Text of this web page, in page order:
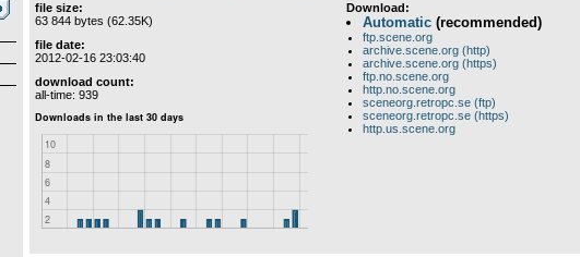
file size:
63 844 bytes (62.35K)
file date:
2012-02-16 23:03:40
download count:
all-time: 939
Download:
Automatic(recommended)
ftp.scene.org
archive.scene.org (http)
archive.scene.org (https)
ftp.no.scene.org
http.no.scene.org
sceneorg.retropc.se (ftp)
sceneorg.retropc.se (https)
http.us.scene.org